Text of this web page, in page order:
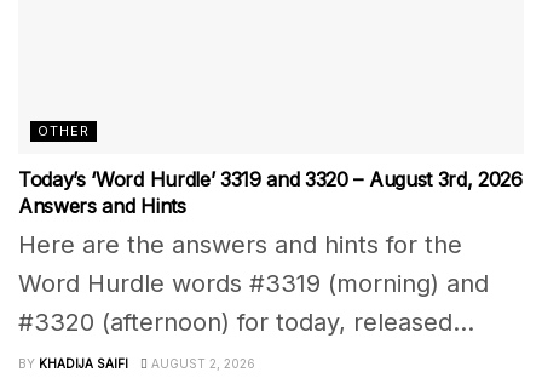
OTHER
Today’s ‘Word Hurdle’ 3319 and 3320 – August 3rd, 2026
Answers and Hints
Here are the answers and hints for the
Word Hurdle words #3319 (morning) and
#3320 (afternoon) for today, released...
BY KHADIJA SAIFI AUGUST 2, 2026